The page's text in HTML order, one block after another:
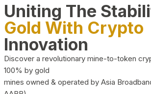
Uniting The
Gold With Crypto
Innovation
Discover a revolutionary mine-to-token
100% by gold
mines owned & operated by Asia